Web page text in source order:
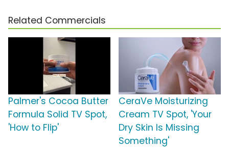
Related Commercials
Palmer's Cocoa Butter
Formula Solid TV Spot,
'How to Flip'
CeraVe Moisturizing
Cream TV Spot, 'Your
Dry Skin Is Missing
Something'